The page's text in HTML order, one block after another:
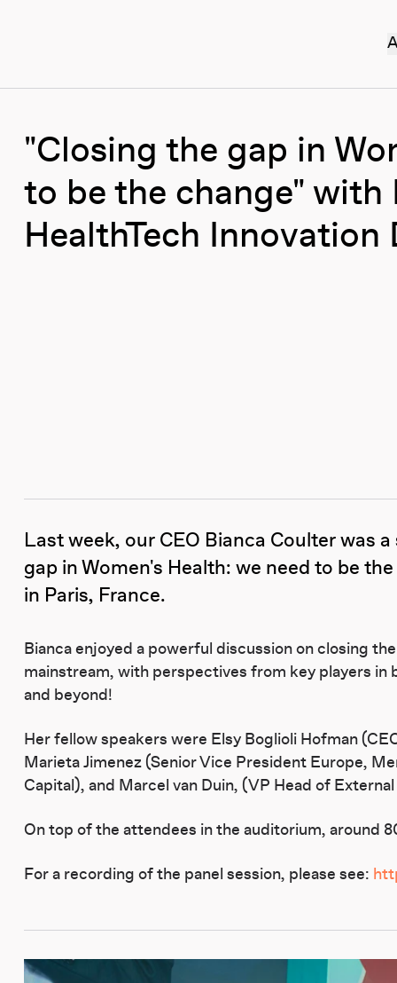
"Closing the gap in
to be the change" with
HealthTech Innovation
Last week, our CEO Bianca Coulter was
gap in Women's Health: we need to be
in Paris, France.
Bianca enjoyed a powerful discussion on closing
mainstream, with perspectives from key players in
and beyond!
Her fellow speakers were Elsy Boglioli Hofman
Marieta Jimenez (Senior Vice President Europe,
Capital), and Marcel van Duin, (VP Head of
On top of the attendees in the auditorium, around
For a recording of the panel session, please see: